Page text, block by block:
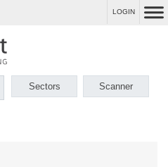
LOGIN
Sectors Scanner